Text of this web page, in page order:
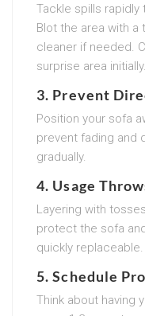
Tackle spills
Blot the area with a
cleaner if needed.
surprise area initially.
3. Prevent
Position your sofa
prevent fading and
gradually.
4. Usage
Layering with
protect the sofa
quickly replaceable.
5. Schedule
Think about having